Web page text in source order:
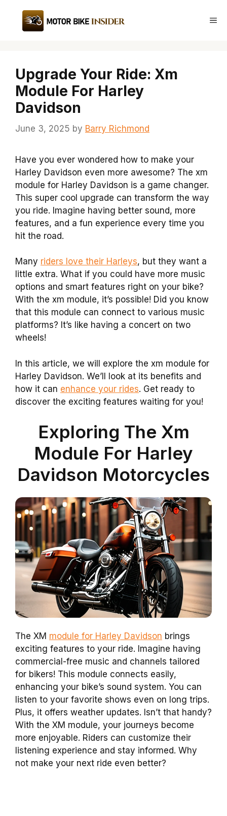
content
Upgrade Your Ride: Xm
Module For Harley
Davidson
June 3, 2025 by Barry Richmond
Have you ever wondered how to make your
Harley Davidson even more awesome? The xm
module for Harley Davidson is a game changer.
This super cool upgrade can transform the way
you ride. Imagine having better sound, more
features, and a fun experience every time you
hit the road.
Many riders love their Harleys, but they want a
little extra. What if you could have more music
options and smart features right on your bike?
With the xm module, it’s possible! Did you know
that this module can connect to various music
platforms? It’s like having a concert on two
wheels!
In this article, we will explore the xm module for
Harley Davidson. We’ll look at its benefits and
how it can enhance your rides. Get ready to
discover the exciting features waiting for you!
Exploring The Xm
Module For Harley
Davidson Motorcycles
The XM module for Harley Davidson brings
exciting features to your ride. Imagine having
commercial-free music and channels tailored
for bikers! This module connects easily,
enhancing your bike’s sound system. You can
listen to your favorite shows even on long trips.
Plus, it offers weather updates. Isn’t that handy?
With the XM module, your journeys become
more enjoyable. Riders can customize their
listening experience and stay informed. Why
not make your next ride even better?